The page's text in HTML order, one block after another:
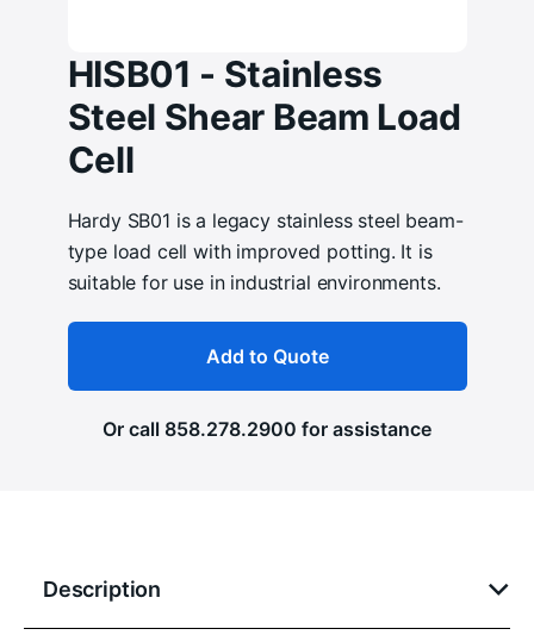
HISB01 - Stainless
Steel Shear Beam Load
Cell
Hardy SB01 is a legacy stainless steel beam-
type load cell with improved potting. It is
suitable for use in industrial environments.
Add to Quote
Or call 858.278.2900 for assistance
Description